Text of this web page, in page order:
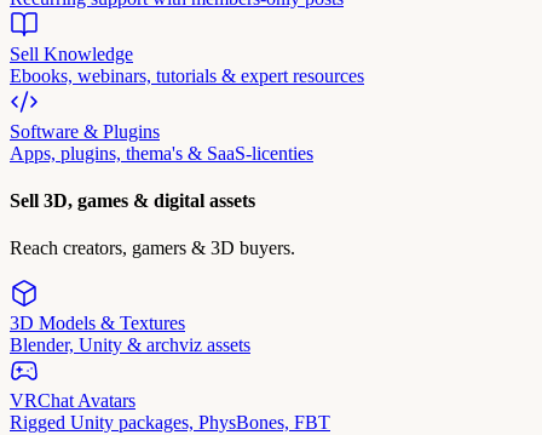
Sell Knowledge
Ebooks, webinars, tutorials & expert resources
Software & Plugins
Apps, plugins, thema's & SaaS-licenties
Sell 3D, games & digital assets
Reach creators, gamers & 3D buyers.
3D Models & Textures
Blender, Unity & archviz assets
VRChat Avatars
Rigged Unity packages, PhysBones, FBT